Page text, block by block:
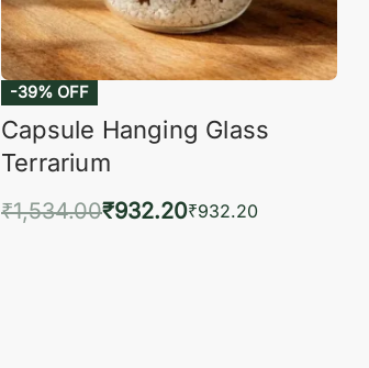
-39% OFF
Capsule Hanging Glass
Terrarium
₹1,534.00₹932.20₹932.20